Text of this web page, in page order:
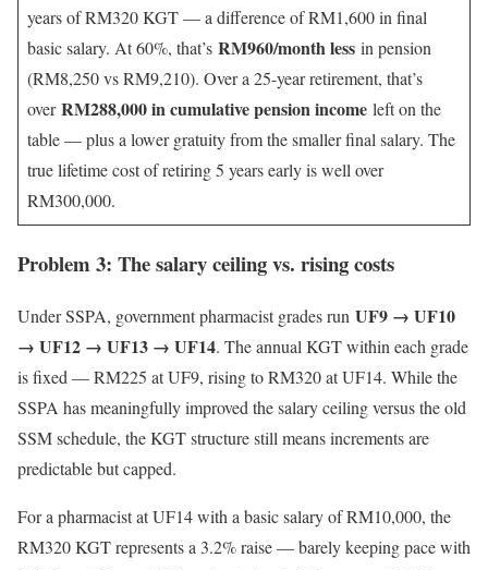
years of RM320 KGT — a difference of RM1,600 in final
basic salary. At 60%, that’s RM960/month less in pension
(RM8,250 vs RM9,210). Over a 25-year retirement, that’s
overRM288,000 in cumulative pension income left on the
table — plus a lower gratuity from the smaller final salary. The
true lifetime cost of retiring 5 years early is well over
RM300,000.
Problem 3: The salary ceiling vs. rising costs
Under SSPA, government pharmacist grades run UF9 → UF10
→ UF12 → UF13 → UF14. The annual KGT within each grade
is fixed — RM225 at UF9, rising to RM320 at UF14. While the
SSPA has meaningfully improved the salary ceiling versus the old
SSM schedule, the KGT structure still means increments are
predictable but capped.
For a pharmacist at UF14 with a basic salary of RM10,000, the
RM320 KGT represents a 3.2% raise — barely keeping pace with